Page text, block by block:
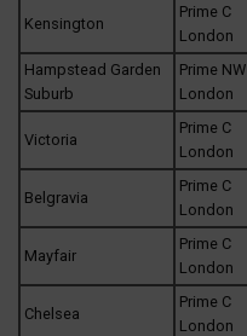
Kensington
Prime C
London
Hampstead Garden
Suburb
Prime NW
London
Victoria
Prime C
London
Belgravia
Prime C
London
Mayfair
Prime C
London
Chelsea
Prime C
London